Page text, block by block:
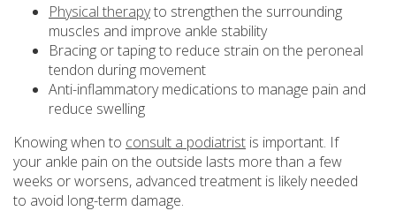
Physical therapyto strengthen the surrounding
muscles and improve ankle stability
Bracing or taping to reduce strain on the peroneal
tendon during movement
Anti-inflammatory medications to manage pain and
reduce swelling
Knowing when to consult a podiatrist is important. If
your ankle pain on the outside lasts more than a few
weeks or worsens, advanced treatment is likely needed
to avoid long-term damage.